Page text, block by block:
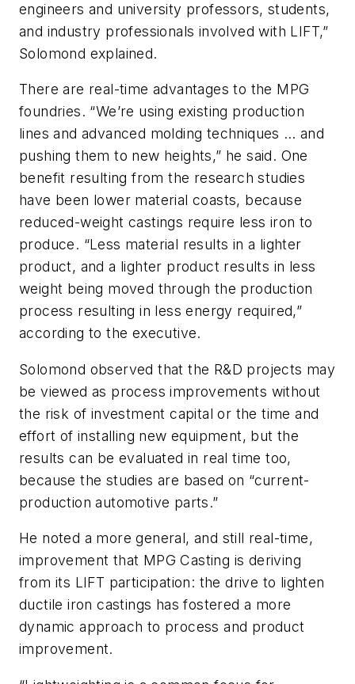
engineers and university professors, students,
and industry professionals involved with LIFT,”
Solomond explained.
There are real-time advantages to the MPG
foundries. “We’re using existing production
lines and advanced molding techniques … and
pushing them to new heights,” he said. One
benefit resulting from the research studies
have been lower material coasts, because
reduced-weight castings require less iron to
produce. “Less material results in a lighter
product, and a lighter product results in less
weight being moved through the production
process resulting in less energy required,”
according to the executive.
Solomond observed that the R&D projects may
be viewed as process improvements without
the risk of investment capital or the time and
effort of installing new equipment, but the
results can be evaluated in real time too,
because the studies are based on “current-
production automotive parts.”
He noted a more general, and still real-time,
improvement that MPG Casting is deriving
from its LIFT participation: the drive to lighten
ductile iron castings has fostered a more
dynamic approach to process and product
improvement.